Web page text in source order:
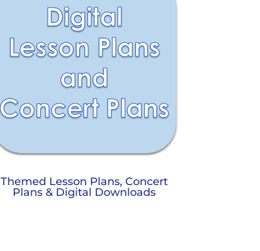
Themed Lesson Plans, Concert
Plans & Digital Downloads